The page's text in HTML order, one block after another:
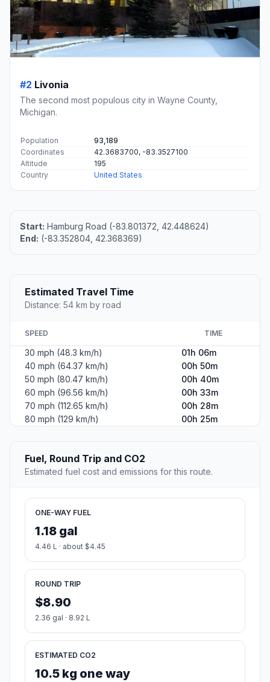
#2 Livonia
The second most populous city in Wayne County,
Michigan.
Population
93,189
Coordinates
42.3683700, -83.3527100
Altitude
195
Country
United States
Start: Hamburg Road (-83.801372, 42.448624)
End: (-83.352804, 42.368369)
Estimated Travel Time
Distance: 54 km by road
SPEED TIME
30 mph (48.3 km/h)
01h 06m
40 mph (64.37 km/h)
00h 50m
50 mph (80.47 km/h)
00h 40m
60 mph (96.56 km/h)
00h 33m
70 mph (112.65 km/h)
00h 28m
80 mph (129 km/h)
00h 25m
Fuel, Round Trip and CO2
Estimated fuel cost and emissions for this route.
ONE-WAY FUEL
1.18 gal
4.46 L · about $4.45
ROUND TRIP
$8.90
2.36 gal · 8.92 L
ESTIMATED CO2
10.5 kg one way